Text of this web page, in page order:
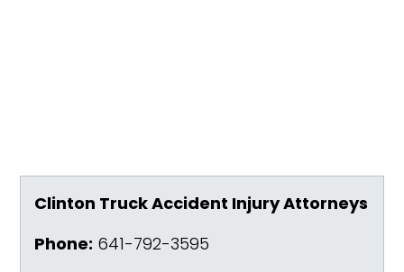
Clinton Truck Accident Injury Attorneys
Phone: 641-792-3595